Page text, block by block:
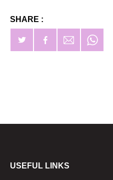
SHARE :
USEFUL LINKS